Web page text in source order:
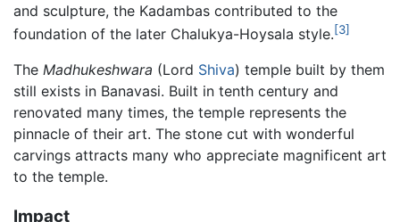
and sculpture, the Kadambas contributed to the
foundation of the later Chalukya-Hoysala style.[3]
The Madhukeshwara (Lord Shiva) temple built by them
still exists in Banavasi. Built in tenth century and
renovated many times, the temple represents the
pinnacle of their art. The stone cut with wonderful
carvings attracts many who appreciate magnificent art
to the temple.
Impact